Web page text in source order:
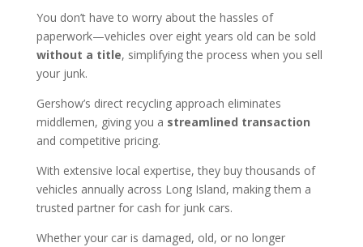
You don’t have to worry about the hassles of
paperwork—vehicles over eight years old can be sold
without a title, simplifying the process when you sell
your junk.
Gershow’s direct recycling approach eliminates
middlemen, giving you a streamlined transaction
and competitive pricing.
With extensive local expertise, they buy thousands of
vehicles annually across Long Island, making them a
trusted partner for cash for junk cars.
Whether your car is damaged, old, or no longer